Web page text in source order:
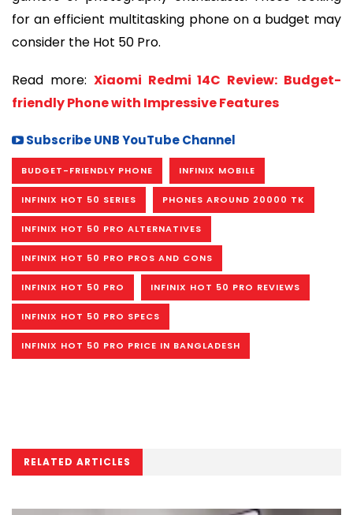
for an efficient multitasking phone on a budget may
consider the Hot 50 Pro.
Read more: Xiaomi Redmi 14C Review: Budget-
friendly Phone with Impressive Features
Subscribe UNB YouTube Channel
BUDGET-FRIENDLY PHONE INFINIX MOBILE
INFINIX HOT 50 SERIES PHONES AROUND 20000 TK
INFINIX HOT 50 PRO ALTERNATIVES
INFINIX HOT 50 PRO PROS AND CONS
INFINIX HOT 50 PRO INFINIX HOT 50 PRO REVIEWS
INFINIX HOT 50 PRO SPECS
INFINIX HOT 50 PRO PRICE IN BANGLADESH
RELATED ARTICLES